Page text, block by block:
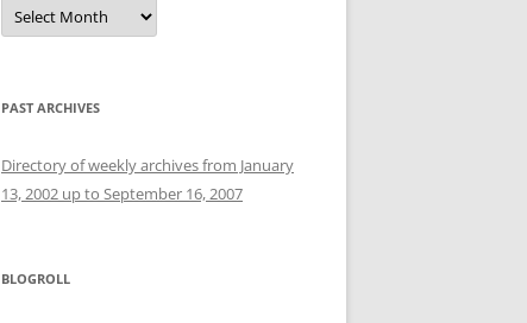
PAST ARCHIVES
Directory of weekly archives from January
13, 2002 up to September 16, 2007
BLOGROLL